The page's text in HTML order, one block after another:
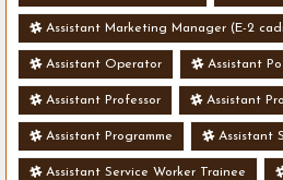
Assistant Marketing Manager (E-2
Assistant Operator Assistant
Assistant Professor Assistant
Assistant Programme Assistant
Assistant Service Worker Trainee